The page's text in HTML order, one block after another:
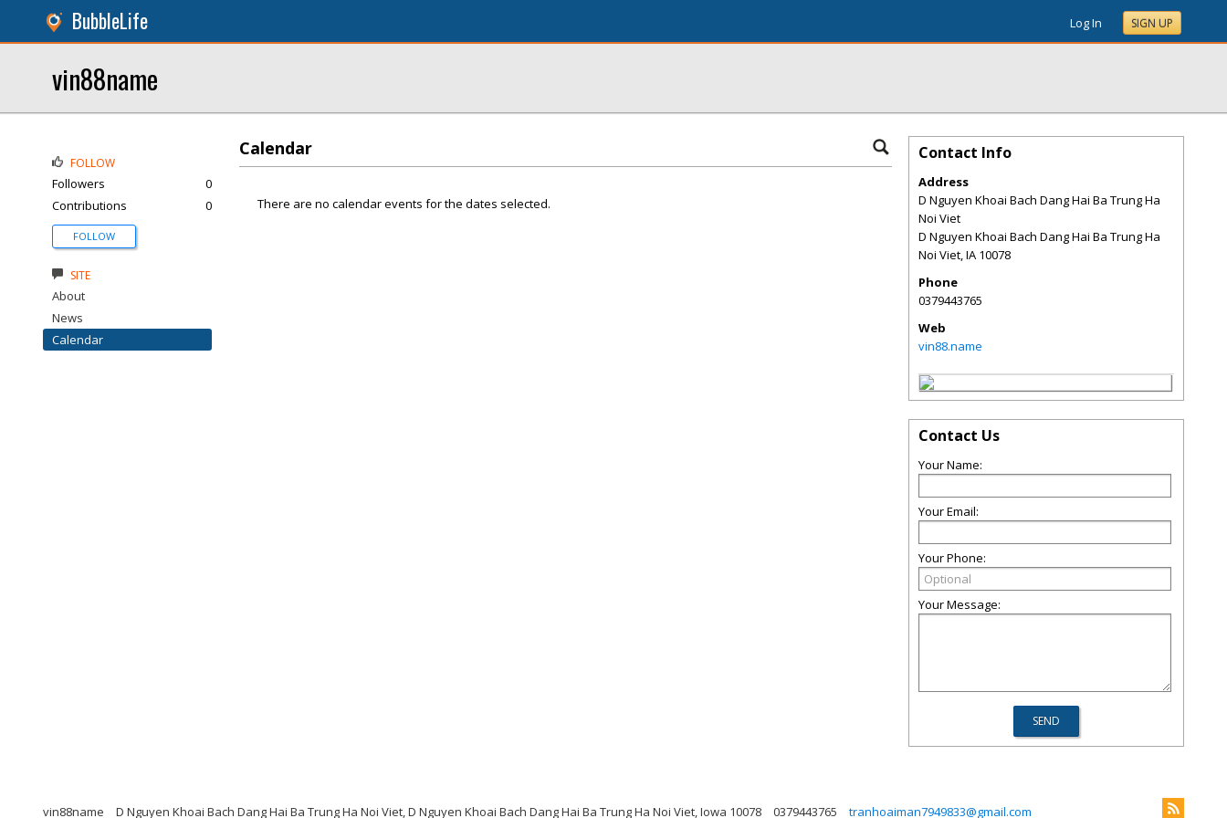
BubbleLife Log In SIGN UP
vin88name
Calendar
There are no calendar events for the dates selected.
FOLLOW
Followers
0
Contributions
0
FOLLOW
SITE
About
News
Calendar
Contact Info
Address
D Nguyen Khoai Bach Dang Hai Ba Trung Ha
Noi Viet
D Nguyen Khoai Bach Dang Hai Ba Trung Ha
Noi Viet,IA 10078
Phone
0379443765
Web
vin88.name
Contact Us
Your Name:
Your Email:
Your Phone:
Your Message:
vin88name D Nguyen Khoai Bach Dang Hai Ba Trung Ha Noi Viet, D Nguyen Khoai Bach Dang Hai Ba Trung Ha Noi Viet, Iowa 10078 0379443765 tranhoaiman7949833@gmail.com